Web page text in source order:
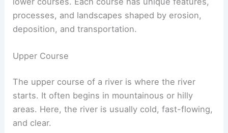
their end at the mouth. This journey is divided
intothree main courses: the upper, middle, and
processes, and landscapes shaped by erosion,
Upper Course
The upper course of a river is where the river